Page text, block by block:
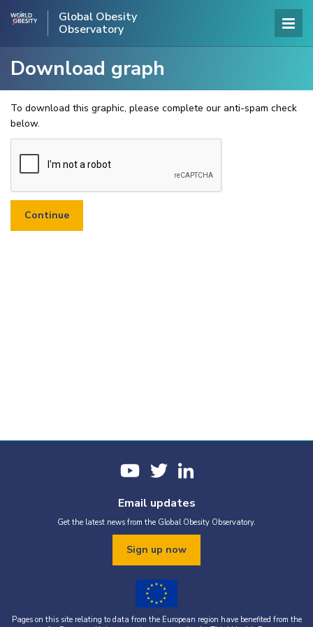
Global Obesity
Observatory
Download graph
To download this graphic, please complete our anti-spam check
below.
Email updates
Get the latest news from the Global Obesity Observatory.
Sign up now
Pages on this site relating to data from the European region have benefited from the